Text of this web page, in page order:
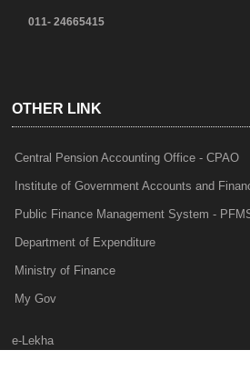
011- 24665415
OTHER LINK
Central Pension Accounting Office - CPAO
Institute of Government Accounts and
Public Finance Management System -
Department of Expenditure
Ministry of Finance
My Gov
e-Lekha